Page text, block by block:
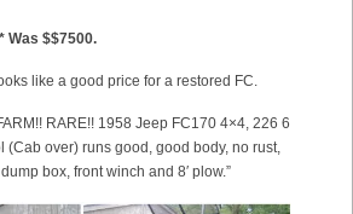
Was $$7500.
like a good price for a restored FC.
RARE!! 1958 Jeep FC170 4×4, 226 6
(Cab over) runs good, good body, no rust,
box, front winch and 8′ plow.”